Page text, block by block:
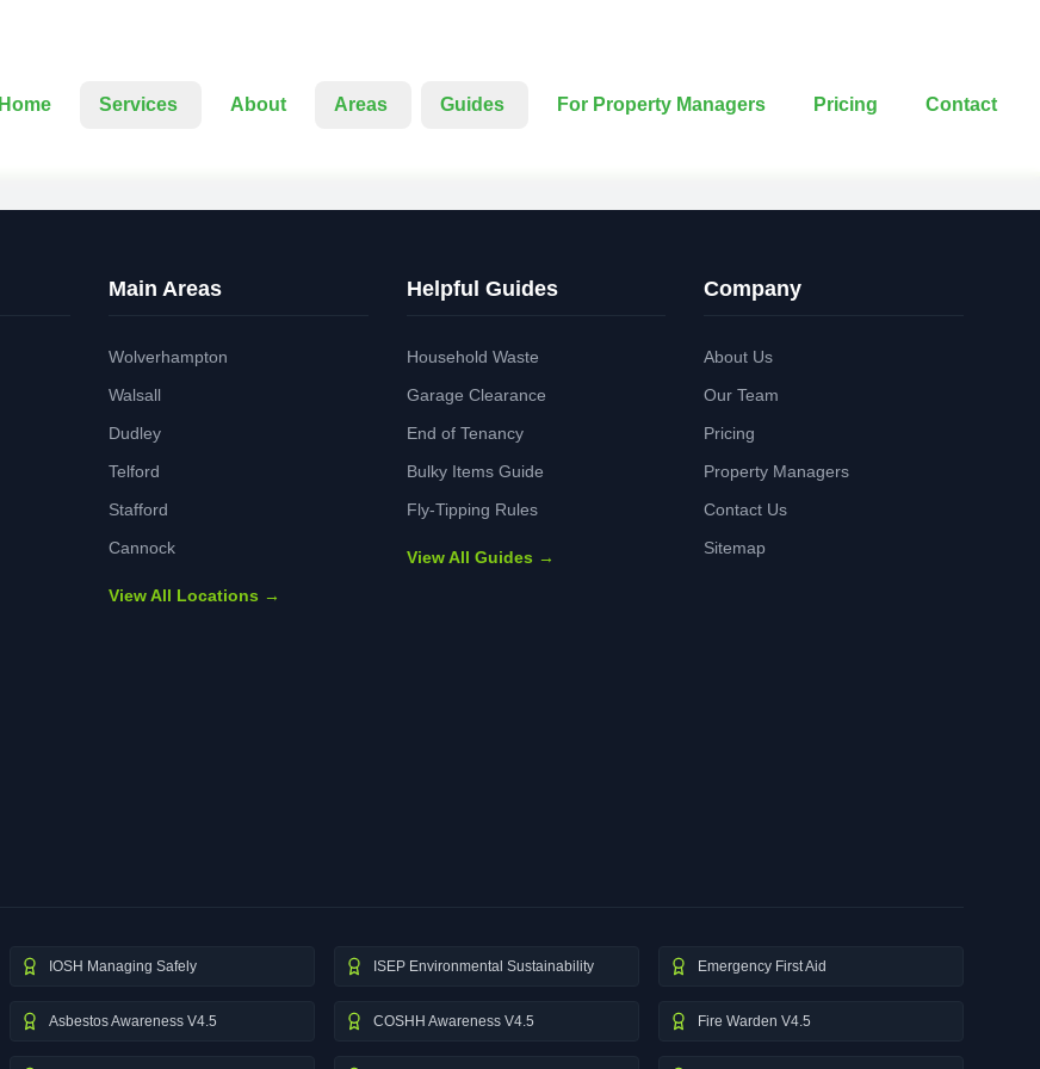
Home Services About Areas Guides For Property Managers Pricing Contact
Main Areas
Wolverhampton
Walsall
Dudley
Telford
Stafford
Cannock
View All Locations →
Helpful Guides
Household Waste
Garage Clearance
End of Tenancy
Bulky Items Guide
Fly-Tipping Rules
View All Guides →
Company
About Us
Our Team
Pricing
Property Managers
Contact Us
Sitemap
IOSH Managing Safely ISEP Environmental Sustainability Emergency First Aid
Asbestos Awareness V4.5 COSHH Awareness V4.5 Fire Warden V4.5